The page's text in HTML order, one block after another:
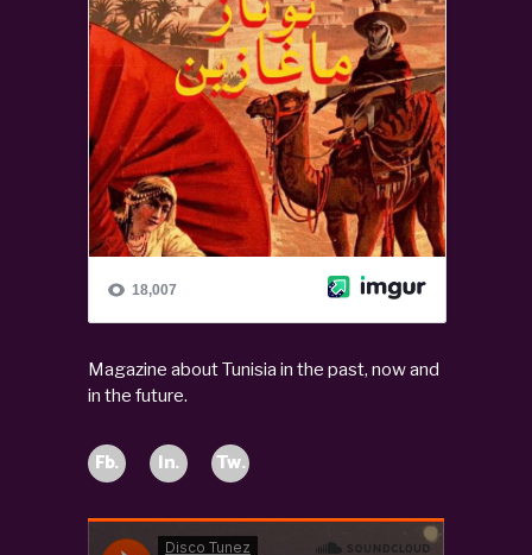
Magazine about Tunisia in the past, now and
in the future.
Fb. In. Tw.